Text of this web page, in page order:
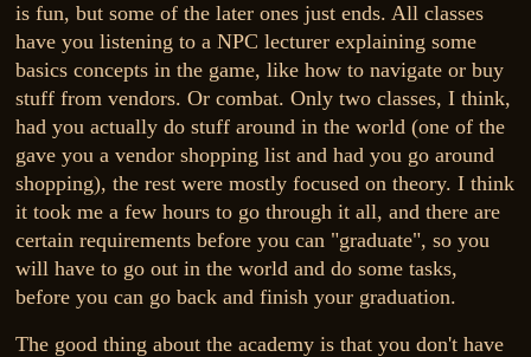
is fun, but some of the later ones just ends. All classes
have you listening to a NPC lecturer explaining some
basics concepts in the game, like how to navigate or buy
stuff from vendors. Or combat. Only two classes, I think,
had you actually do stuff around in the world (one of the
gave you a vendor shopping list and had you go around
shopping), the rest were mostly focused on theory. I think
it took me a few hours to go through it all, and there are
certain requirements before you can "graduate", so you
will have to go out in the world and do some tasks,
before you can go back and finish your graduation.
The good thing about the academy is that you don't have